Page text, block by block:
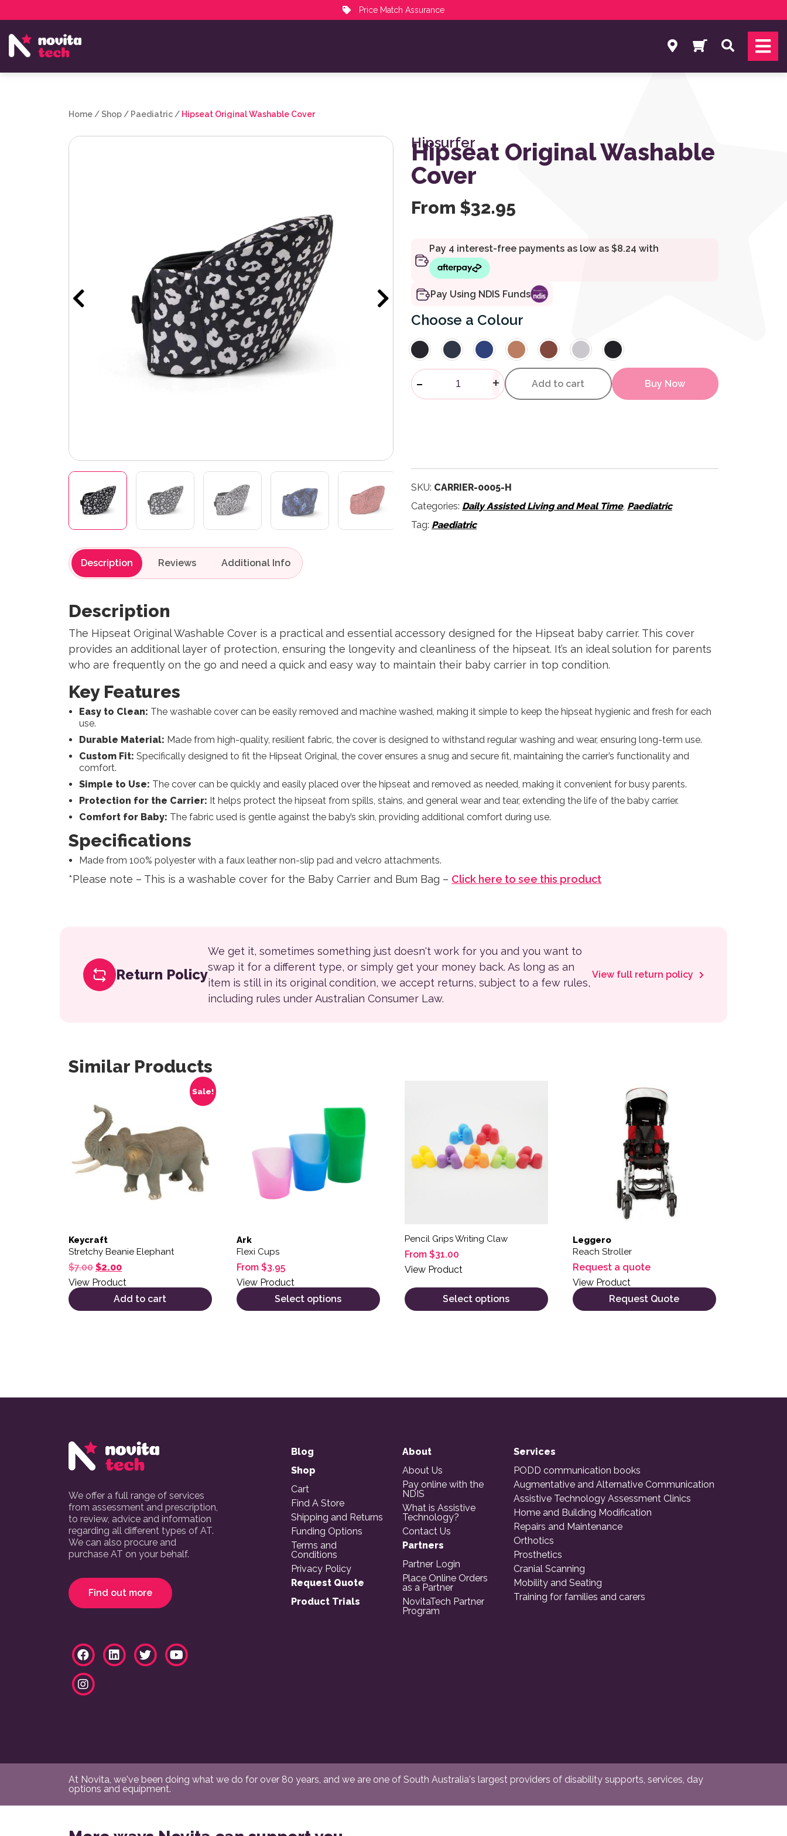
Price Match Assurance
NovitaTech Partner Program
Search
Home /Shop / Paediatric / Hipseat Original Washable Cover
Hipsurfer
Hipseat Original Washable
Cover
From $32.95
Pay Using NDIS Funds
Colour
Hipseat Original Washable Cover quantity
- + Add to cart Buy Now
SKU: CARRIER-0005-H
Categories: Daily Assisted Living and Meal Time, Paediatric
Tag: Paediatric
Description Reviews
Description
The Hipseat Original Washable Cover is a practical and essential accessory designed for the Hipseat baby carrier. This cover
provides an additional layer of protection, ensuring the longevity and cleanliness of the hipseat. It’s an ideal solution for parents
who are frequently on the go and need a quick and easy way to maintain their baby carrier in top condition.
Key Features
Easy to Clean: The washable cover can be easily removed and machine washed, making it simple to keep the hipseat hygienic and fresh for each
use.
Durable Material: Made from high-quality, resilient fabric, the cover is designed to withstand regular washing and wear, ensuring long-term use.
Custom Fit: Specifically designed to fit the Hipseat Original, the cover ensures a snug and secure fit, maintaining the carrier’s functionality and
comfort.
Simple to Use: The cover can be quickly and easily placed over the hipseat and removed as needed, making it convenient for busy parents.
Protection for the Carrier: It helps protect the hipseat from spills, stains, and general wear and tear, extending the life of the baby carrier.
Comfort for Baby: The fabric used is gentle against the baby’s skin, providing additional comfort during use.
Specifications
Made from 100% polyester with a faux leather non-slip pad and velcro attachments.
*Please note – This is a washable cover for the Baby Carrier and Bum Bag – Click here to see this product
Return Policy
We get it, sometimes something just doesn't work for you and you want to
swap it for a different type, or simply get your money back. As long as an
item is still in its original condition, we accept returns, subject to a few rules,
including rules under Australian Consumer Law.
View full return policy
Similar Products
Sale!
Keycraft
Stretchy Beanie Elephant
$7.00 Original price was: $7.00.
$2.00Current price is: $2.00.
View Product
Add to cart
Ark
Flexi Cups
From $3.95
View Product
Select options
Pencil Grips Writing Claw
From $31.00
View Product
Select options
This product has multiple variants. The options may be chosen on the product page
Leggero
Reach Stroller
Request a quote
View Product
Request Quote
We offer a full range of services
from assessment and prescription,
to review, advice and information
regarding all different types of AT.
We can also procure and
purchase AT on your behalf.
Find out more
Blog
Shop
Cart
Find A Store
Shipping and Returns
Funding Options
Terms and
Conditions
Privacy Policy
Request Quote
Product Trials
About
About Us
Pay online with the
NDIS
What is Assistive
Technology?
Contact Us
Partners
Partner Login
Place Online Orders
as a Partner
NovitaTech Partner
Program
Services
PODD communication books
Augmentative and Alternative Communication
Assistive Technology Assessment Clinics
Home and Building Modification
Repairs and Maintenance
Orthotics
Prosthetics
Cranial Scanning
Mobility and Seating
Training for families and carers
At Novita, we've been doing what we do for over 80 years, and we are one of South Australia's largest providers of disability supports, services, day
options and equipment.